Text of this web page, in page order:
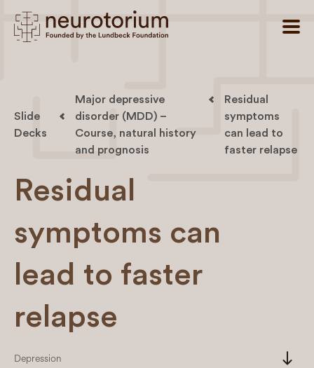
Slide
Decks
Major depressive
disorder (MDD) –
Course, natural history
and prognosis
Residual
symptoms
can lead to
faster relapse
Residual
symptoms can
lead to faster
relapse
Depression south